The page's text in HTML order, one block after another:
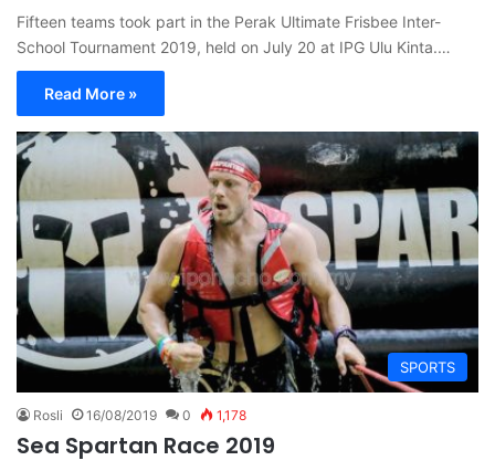
Fifteen teams took part in the Perak Ultimate Frisbee Inter-
School Tournament 2019, held on July 20 at IPG Ulu Kinta.…
Read More »
SPORTS
Rosli 16/08/2019 0 1,178
Sea Spartan Race 2019